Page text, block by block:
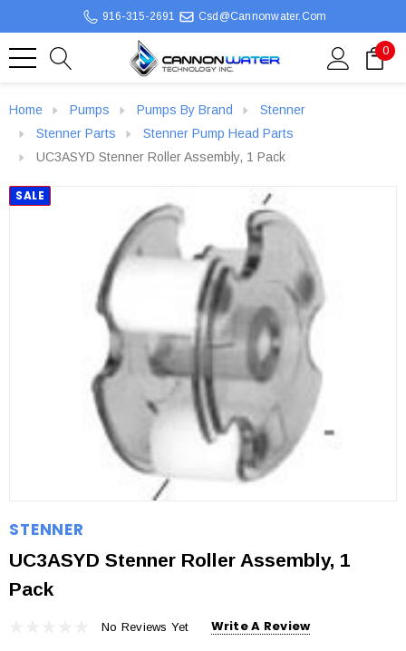
916-315-2691 Csd@cannonwater.com
0
Home Pumps Pumps By Brand
Stenner
Stenner Parts
Stenner Pump Head Parts
UC3ASYD Stenner Roller Assembly, 1 Pack
SALE
STENNER
UC3ASYD Stenner Roller Assembly, 1
Pack
No Reviews Yet Write A Review